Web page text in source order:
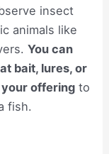
insect
animals like
You can
bait, lures, or
offering to
fish.